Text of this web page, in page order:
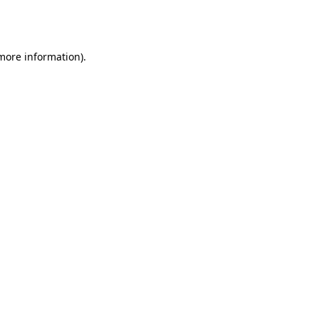
information).